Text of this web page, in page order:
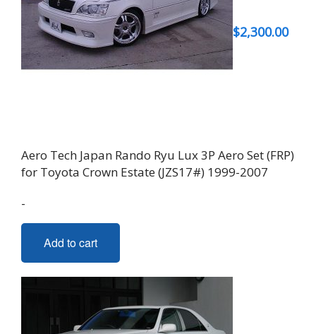
$2,300.00
Aero Tech Japan Rando Ryu Lux 3P Aero Set (FRP)
for Toyota Crown Estate (JZS17#) 1999-2007
-
Add to cart